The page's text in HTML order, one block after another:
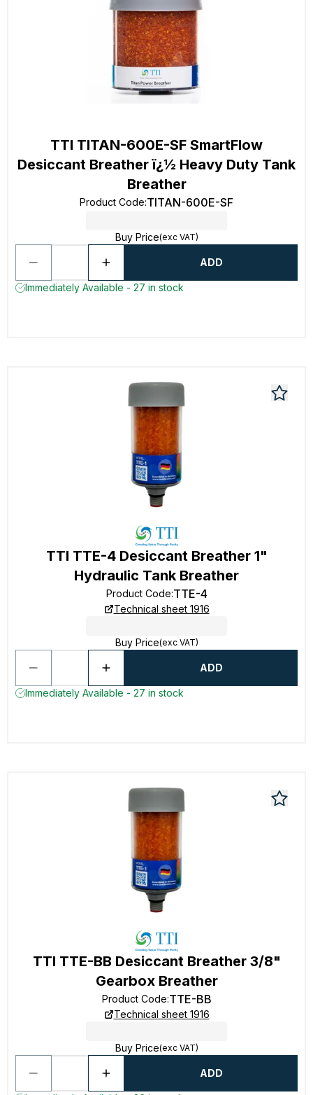
TTI TITAN-600E-SF SmartFlow
Desiccant Breather ï¿½ Heavy Duty Tank
Breather
Product Code:TITAN-600E-SF
Buy Price(exc VAT)
ADD
Immediately Available - 27 in stock
TTI TTE-4 Desiccant Breather 1"
Hydraulic Tank Breather
Product Code:TTE-4
Technical sheet 1916
Buy Price(exc VAT)
ADD
Immediately Available - 27 in stock
TTI TTE-BB Desiccant Breather 3/8"
Gearbox Breather
Product Code:TTE-BB
Technical sheet 1916
Buy Price(exc VAT)
ADD